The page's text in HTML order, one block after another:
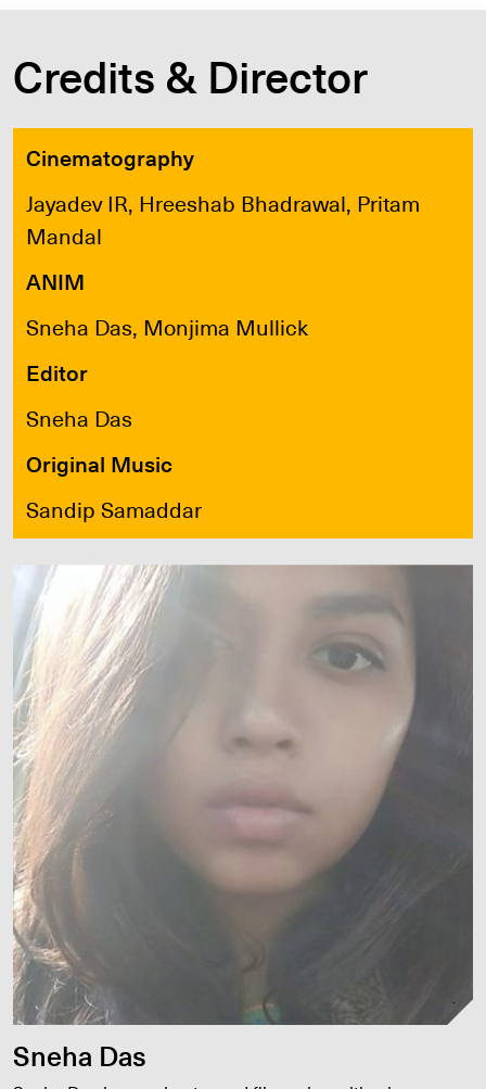
Credits & Director
Cinematography
Jayadev IR, Hreeshab Bhadrawal, Pritam
Mandal
ANIM
Sneha Das, Monjima Mullick
Editor
Sneha Das
Original Music
Sandip Samaddar
Sneha Das